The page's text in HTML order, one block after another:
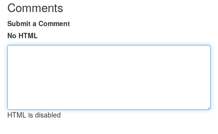
Comments
Submit a Comment
No HTML
HTML is disabled